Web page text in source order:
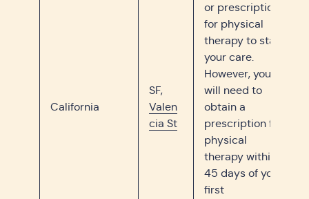
California
SF,
Valen
cia St
or prescription
for physical
therapy to start
your care.
However, you
will need to
obtain a
prescription for
physical
therapy within
45 days of your
first